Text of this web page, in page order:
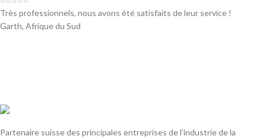
Très professionnels, nous avons été satisfaits de leur service !
Garth, Afrique du Sud
Partenaire suisse des principales entreprises de l'industrie de la